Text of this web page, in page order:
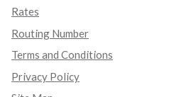
Rates
Routing Number
Terms and Conditions
Privacy Policy